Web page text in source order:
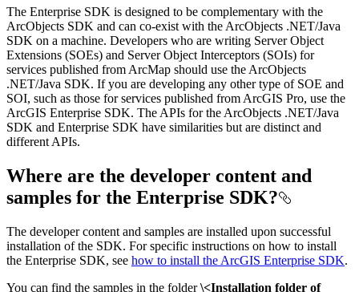
The Enterprise SDK is designed to be complementary with the
ArcObjects SDK and can co-exist with the ArcObjects .NET/Java
SDK on a machine. Developers who are writing Server Object
Extensions (SOEs) and Server Object Interceptors (SOIs) for
services published from ArcMap should use the ArcObjects
.NET/Java SDK. If you are developing any other type of SOE and
SOI, such as those for services published from ArcGIS Pro, use the
ArcGIS Enterprise SDK. The APIs for the ArcObjects .NET/Java
SDK and Enterprise SDK have similarities but are distinct and
different APIs.
Where are the developer content and
samples for the Enterprise SDK?
The developer content and samples are installed upon successful
installation of the SDK. For specific instructions on how to install
the Enterprise SDK, see how to install the ArcGIS Enterprise SDK.
You can find the samples in the folder\<Installation folder of